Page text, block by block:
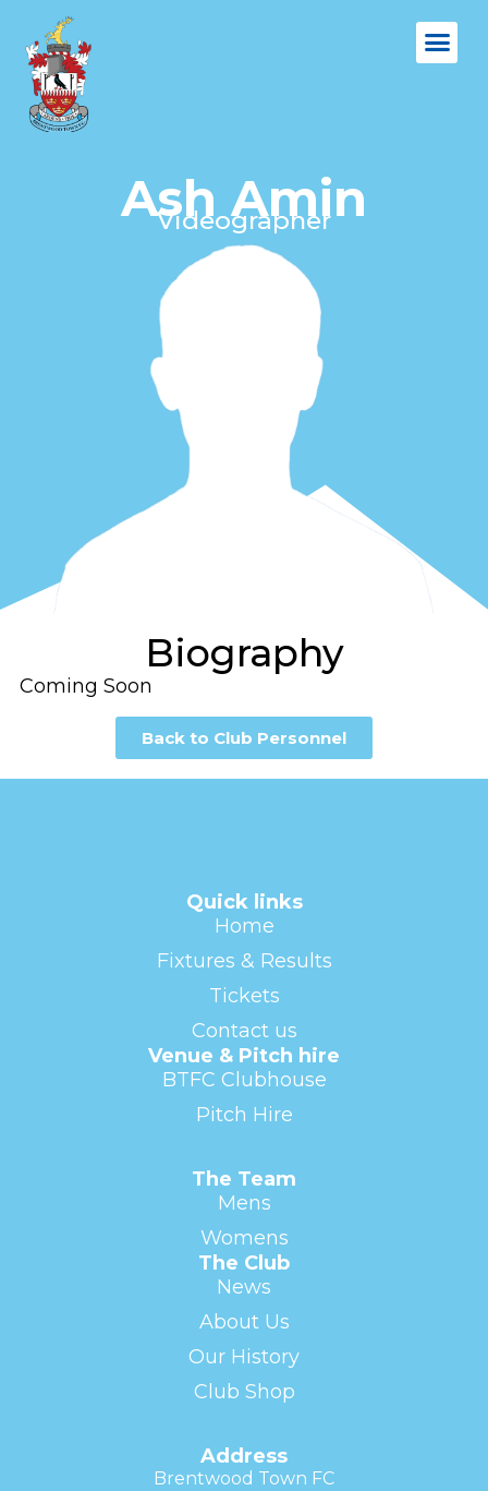
Ash Amin
Videographer
Biography
Coming Soon
Back to Club Personnel
Quick links
Home
Fixtures & Results
Tickets
Contact us
Venue & Pitch hire
BTFC Clubhouse
Pitch Hire
The Team
Mens
Womens
The Club
News
About Us
Our History
Club Shop
Address
Brentwood Town FC